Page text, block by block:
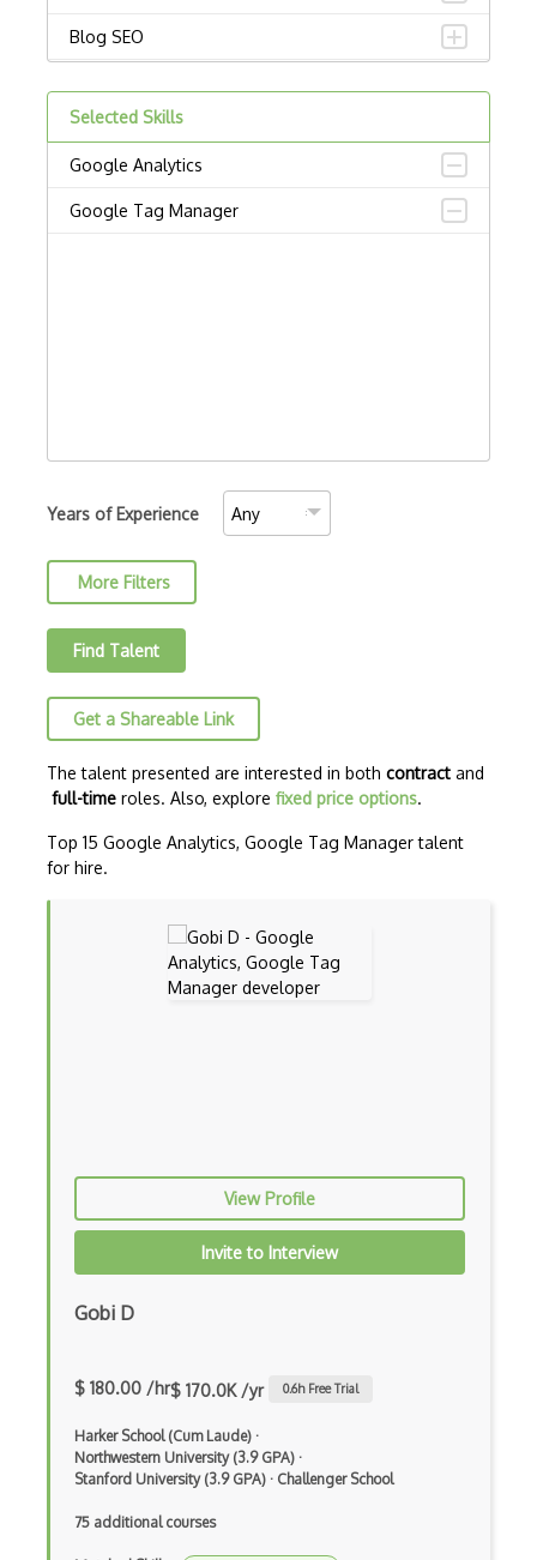
Blog SEO
Clearscope
Conductor Searchlight
Contentking
Google Lighthouse
Google RAIL Model
Google Ranking
Google Search
Google Search Console
Google Webmaster Tools
GoogleÕs Fundamentals Of Digital Market…
Moz SEO Certificate
Netpeak Spider
Page Speed
Pagerank
Ranking
SE Ranking
Search Engine Indexing
Selected Skills
Google Analytics
Google Tag Manager
Years of Experience
More Filters
Find Talent
Get a Shareable Link
The talent presented are interested in both contract and
full-time roles. Also, explore fixed price options.
Top 15 Google Analytics, Google Tag Manager talent
for hire.
View Profile
Invite to Interview
Gobi D
$ 180.00 /hr$ 170.0K /yr 0.6h Free Trial
Harker School (Cum Laude) ·
Northwestern University (3.9 GPA) ·
Stanford University (3.9 GPA) · Challenger School
75 additional courses